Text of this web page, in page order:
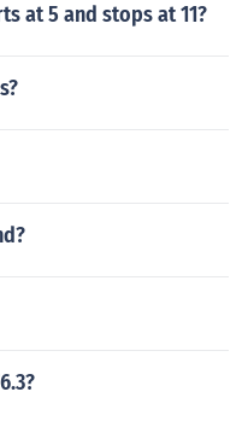
at 5 and stops at 11?